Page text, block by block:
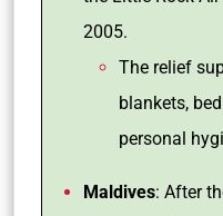
2005.
The relief
blankets,
personal
Maldives: After